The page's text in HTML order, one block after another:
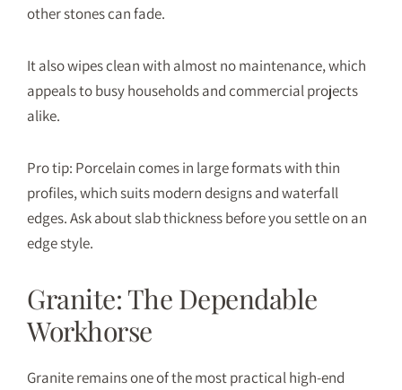
other stones can fade.
It also wipes clean with almost no maintenance, which
appeals to busy households and commercial projects
alike.
Pro tip: Porcelain comes in large formats with thin
profiles, which suits modern designs and waterfall
edges. Ask about slab thickness before you settle on an
edge style.
Granite: The Dependable
Workhorse
Graniteremains one of the most practical high-end